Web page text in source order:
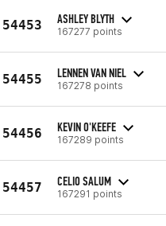
54453 ASHLEY BLYTH
167277 points
54455 LENNEN VAN NIEL
167278 points
54456 KEVIN O'KEEFE
167289 points
54457 CELIO SALUM
167291 points